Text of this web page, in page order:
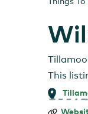
This
Wilson